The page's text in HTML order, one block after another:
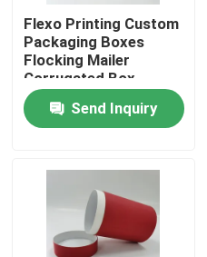
Flexo Printing Custom
Packaging Boxes
Flocking Mailer
Corrugated Box
Send Inquiry